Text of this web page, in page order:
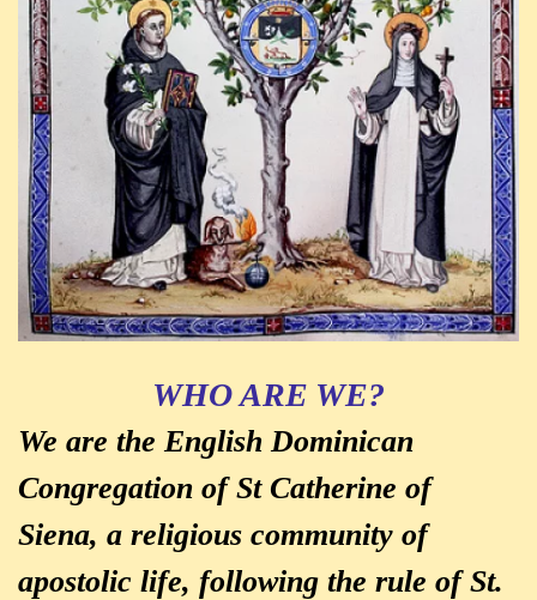
WHO ARE WE?
We are the English Dominican
Congregation of St Catherine of
Siena, a religious community of
apostolic life, following the rule of St.